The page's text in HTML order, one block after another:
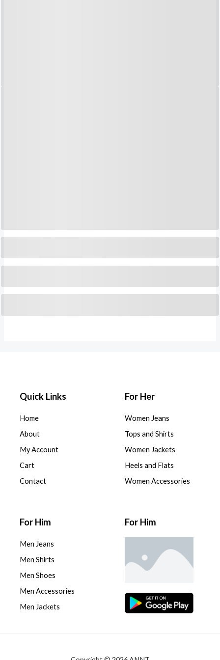
Quick Links
Home
About
My Account
Cart
Contact
For Her
Women Jeans
Tops and Shirts
Women Jackets
Heels and Flats
Women Accessories
For Him
Men Jeans
Men Shirts
Men Shoes
Men Accessories
Men Jackets
For Him